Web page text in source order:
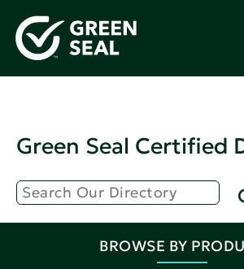
Green Seal Certified
BROWSE BY